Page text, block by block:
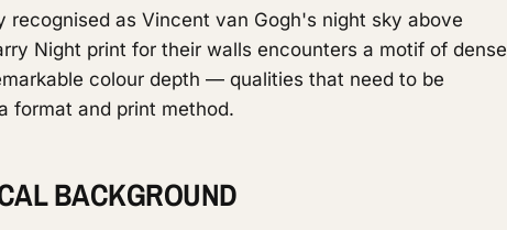
recognised as Vincent van Gogh's night sky above
Night print for their walls encounters a motif of dense
colour depth — qualities that need to be
format and print method.
BACKGROUND